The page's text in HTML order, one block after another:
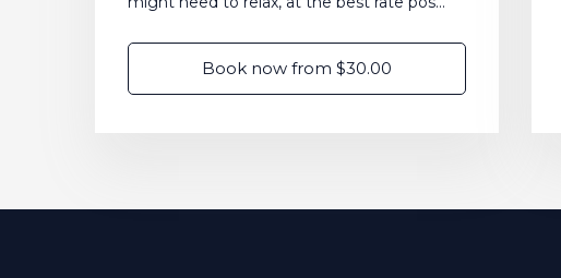
Book now from $30.00